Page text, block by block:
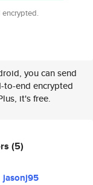
encrypted.
you can send
to-end encrypted
it's free.
(5)
jasonj95